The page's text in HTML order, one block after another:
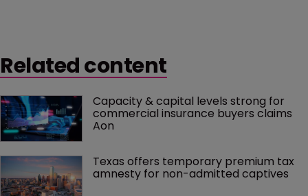
Related content
Capacity & capital levels strong for
commercial insurance buyers claims
Aon
Texas offers temporary premium tax
amnesty for non-admitted captives